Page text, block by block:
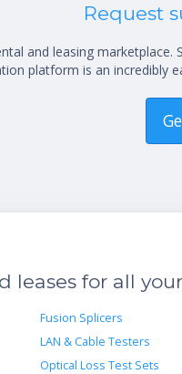
Request
and leasing
platform is an incredibly
leases for all
Fusion Splicers
LAN & Cable Testers
Optical Loss Test Sets